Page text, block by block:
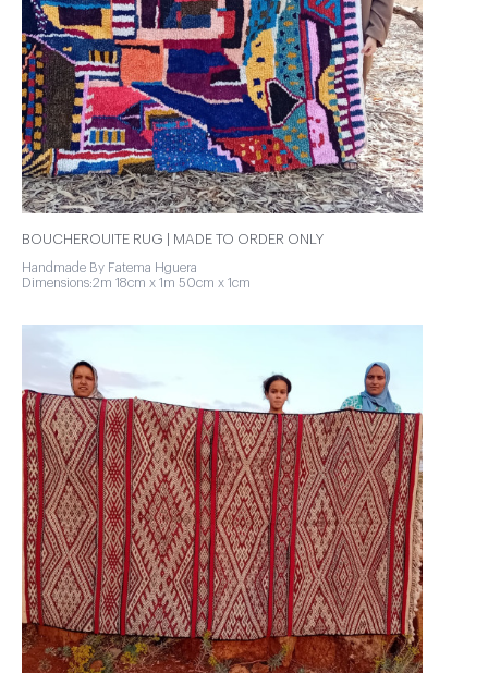
BOUCHEROUITE RUG | MADE TO ORDER ONLY
Handmade By Fatema Hguera
Dimensions:2m 18cm x 1m 50cm x 1cm